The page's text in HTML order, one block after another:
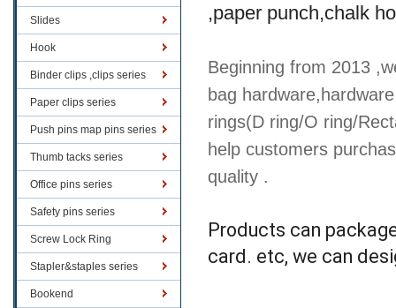
Slides
Hook
Binder clips ,clips series
Paper clips series
Push pins map pins series
Thumb tacks series
Office pins series
Safety pins series
Screw Lock Ring
Stapler&staples series
Bookend
,paper punch,chalk
Beginning from 2013
bag
rings(D ring/O ring/
help customers
quality .
Products can
card. etc, we can